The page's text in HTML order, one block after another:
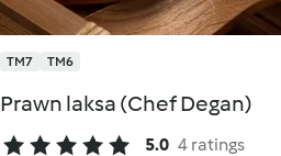
TM7 TM6
Prawn laksa (Chef Degan)
5.0 4 ratings